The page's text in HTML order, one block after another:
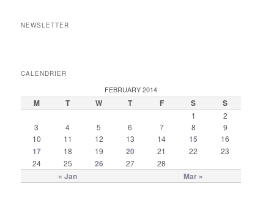
NEWSLETTER
CALENDRIER
FEBRUARY 2014
M T W T F S S
« Jan Mar »
1
2
3
4 5 6 7 8
9
10
11 12 13 14 15 16
17 18 19 20 21 22
23
24
25 26 27 28